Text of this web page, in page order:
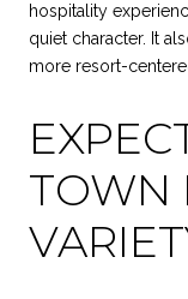
hospitality
quiet character. It
more resort-
TOWN